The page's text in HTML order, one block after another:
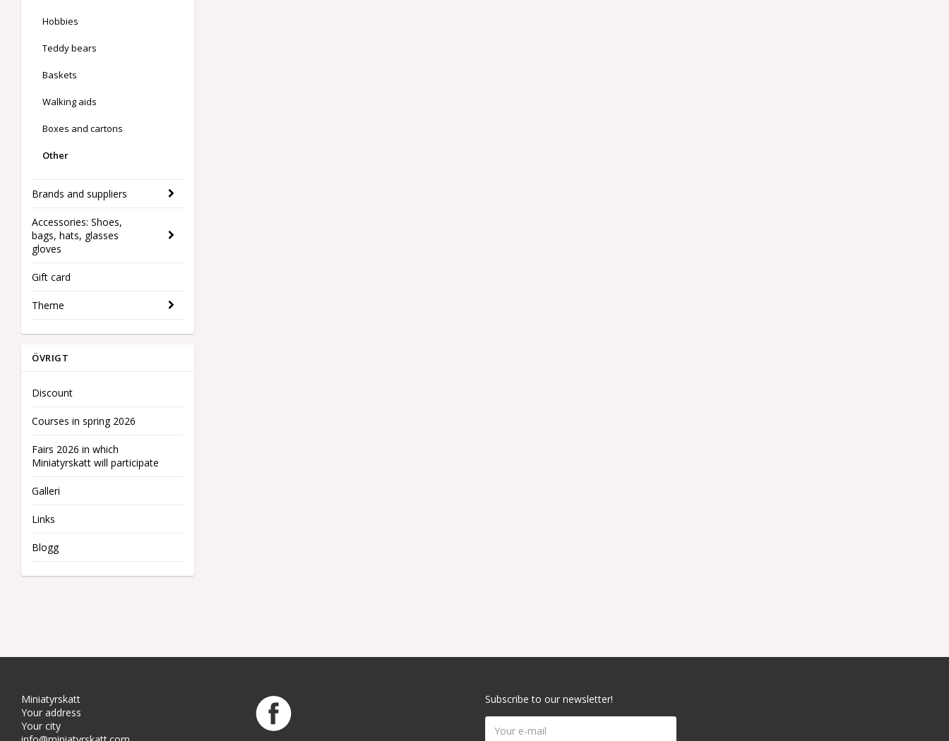
Hobbies
Teddy bears
Baskets
Walking aids
Boxes and cartons
Other
Brands and suppliers
Accessories: Shoes,
bags, hats, glasses
gloves
Gift card
Theme
ÖVRIGT
Discount
Courses in spring 2026
Fairs 2026 in which
Miniatyrskatt will participate
Galleri
Links
Blogg
Miniatyrskatt
Your address
Your city
Subscribe to our newsletter!